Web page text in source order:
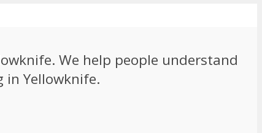
We help people understand
Yellowknife.